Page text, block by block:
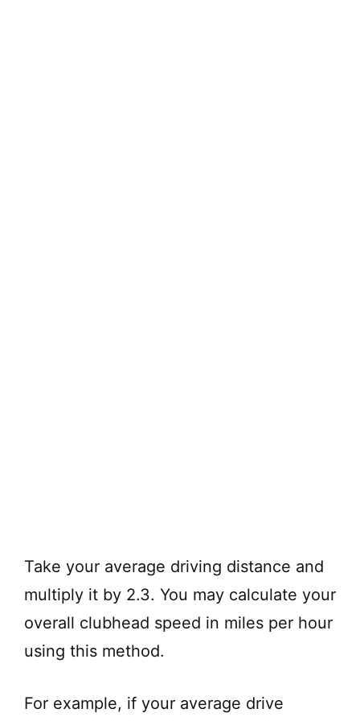
Take your average driving distance and
multiply it by 2.3. You may calculate your
overall clubhead speed in miles per hour
using this method.
For example, if your average drive